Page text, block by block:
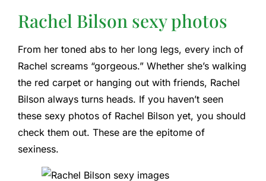
Rachel Bilson sexy photos
From her toned abs to her long legs, every inch of
Rachel screams “gorgeous.” Whether she’s walking
the red carpet or hanging out with friends, Rachel
Bilson always turns heads. If you haven’t seen
these sexy photos of Rachel Bilson yet, you should
check them out. These are the epitome of
sexiness.